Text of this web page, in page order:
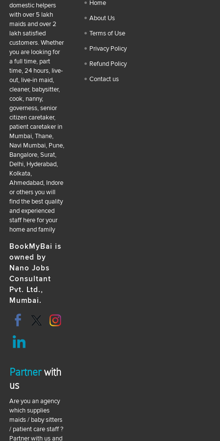
domestic helpers
with over 5 lakh
maids and over 2
lakh satisfied
customers. Whether
you are looking for
a full time, part
time, 24 hours, live-
out, live-in maid,
cleaner, babysitter,
cook, nanny,
governess, senior
citizen caretaker,
patient caretaker in
Mumbai, Thane,
Navi Mumbai, Pune,
Bangalore, Surat,
Delhi, Hyderabad,
Kolkata,
Ahmedabad, Indore
or others you will
find the best quality
and experienced
staff here for your
home and family
BookMyBai is
owned by
Nano Jobs
Consultant
Pvt. Ltd.,
Mumbai.
Home
About Us
Terms of Use
Privacy Policy
Refund Policy
Contact us
Partnerwith
us
Are you an agency
which supplies
maids / baby sitters
/ patient care staff ?
Partner with us and